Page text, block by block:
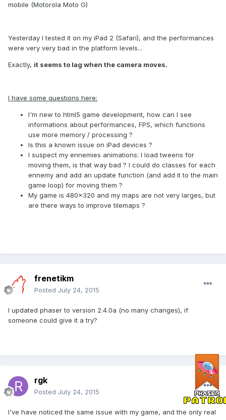
mobile (Motorola Moto G)
Yesterday I tested it on my iPad 2 (Safari), and the performances
were very very bad in the platform levels...
Exactly, it seems to lag when the camera moves.
I have some questions here:
I'm new to html5 game development, how can I see
informations about performances, FPS, which functions
use more memory / processing ?
Is this a known issue on iPad devices ?
I suspect my ennemies animations: I load tweens for
moving them, is that way bad ? I could do classes for each
ennemy and add an update function (and add it to the main
game loop) for moving them ?
My game is 480x320 and my maps are not very larges, but
are there ways to improve tilemaps ?
frenetikm
Posted July 24, 2015
I updated phaser to version 2.4.0a (no many changes), if
someone could give it a try?
rgk
Posted July 24, 2015
I've have noticed the same issue with my game, and the only real